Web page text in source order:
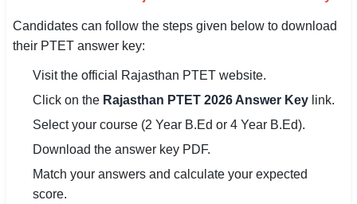
Candidates can follow the steps given below to download
their PTET answer key:
Visit the official Rajasthan PTET website.
Click on the Rajasthan PTET 2026 Answer Key link.
Select your course (2 Year B.Ed or 4 Year B.Ed).
Download the answer key PDF.
Match your answers and calculate your expected
score.